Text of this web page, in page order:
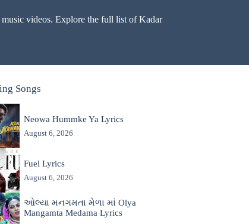
videos. Explore the full list of Kadar
Songs
Neowa Hummke Ya Lyrics
August 6, 2026
Fuel Lyrics
August 6, 2026
ઓલ્યા મનગમતા મેળા માં Olya
Mangamta Medama Lyrics